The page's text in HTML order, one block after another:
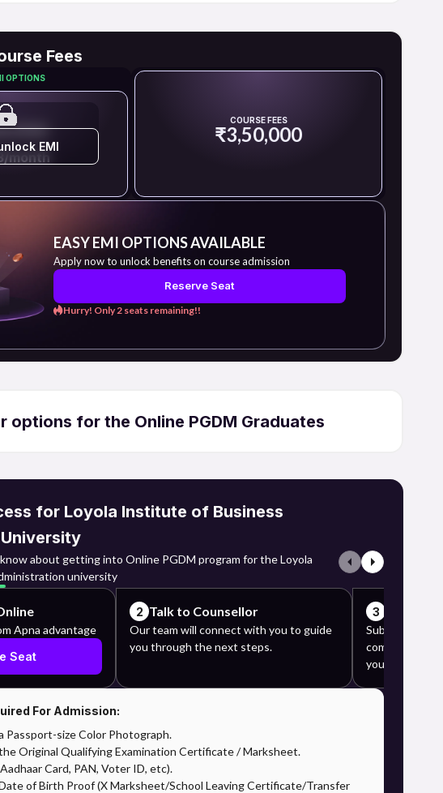
Fees
OPTIONS
FROM
month
EMI
COURSE FEES
₹3,50,000
EASY EMI OPTIONS AVAILABLE
Apply now to unlock benefits on course admission
Reserve Seat
Hurry! Only 2 seats remaining!!
options for the Online PGDM Graduates
for Loyola Institute of Business
about getting into Online PGDM program for the Loyola
university
Apna advantage
Seat
2 Talk to Counsellor
Our team will connect with you to guide
you through the next steps.
3
Submit the
complete the
your
For Admission:
Passport-size Color Photograph.
Original Qualifying Examination Certificate / Marksheet.
Card, PAN, Voter ID, etc).
of Birth Proof (X Marksheet/School Leaving Certificate/Transfer